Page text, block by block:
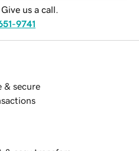
us a call.
9741
& secure